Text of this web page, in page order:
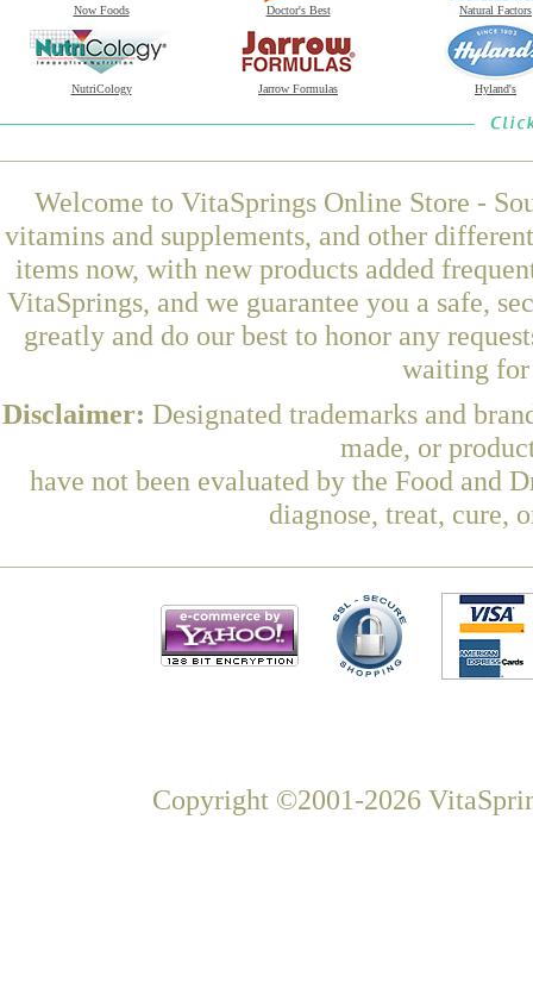
Now Foods Doctor's Best Natural Factors
NutriCology Jarrow Formulas Hyland's
Welcome to VitaSprings Online Store -
vitamins and supplements, and other
items now, with new products added
VitaSprings, and we guarantee you a safe,
greatly and do our best to honor any
waiting for
Disclaimer: Designated trademarks and
made, or
have not been evaluated by the Food and
diagnose, treat, cure,
Copyright ©2001-2026